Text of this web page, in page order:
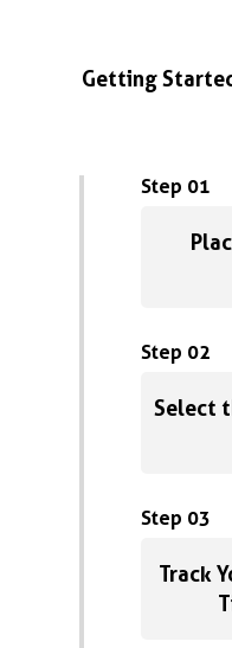
Getting
Step 01
Step 02
Select
Step 03
Track